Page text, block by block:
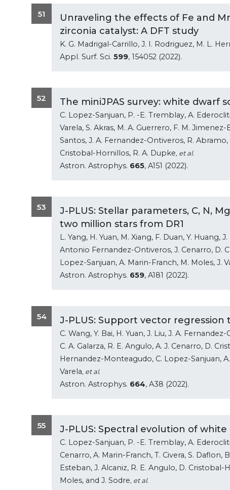
51
Unraveling the effects of Fe and
zirconia catalyst: A DFT study
K. G. Madrigal-Carrillo, J. I. Rodriguez, M. L.
Appl. Surf. Sci. 599, 154052 (2022).
52 The miniJPAS survey: white dwarf
C. Lopez-Sanjuan, P. -E. Tremblay, A.
Varela, S. Akras, M. A. Guerrero, F. M.
Santos, J. A. Fernandez-Ontiveros, R.
Cristobal-Hornillos, R. A. Dupke, et al.
Astron. Astrophys. 665, A151 (2022).
53
J-PLUS: Stellar parameters, C, N,
two million stars from DR1
L. Yang, H. Yuan, M. Xiang, F. Duan, Y. Huang,
Antonio Fernandez-Ontiveros, J. Cenarro, D.
Lopez-Sanjuan, A. Marin-Franch, M. Moles, J.
Astron. Astrophys. 659, A181 (2022).
54 J-PLUS: Support vector
C. Wang, Y. Bai, H. Yuan, J. Liu, J. A.
C. A. Galarza, R. E. Angulo, A. J. Cenarro, D.
Hernandez-Monteagudo, C. Lopez-Sanjuan,
Varela, et al.
Astron. Astrophys. 664, A38 (2022).
55 J-PLUS: Spectral evolution of white
C. Lopez-Sanjuan, P. -E. Tremblay, A.
Cenarro, A. Marin-Franch, T. Civera, S. Daflon,
Esteban, J. Alcaniz, R. E. Angulo, D.
Moles, and J. Sodre, et al.